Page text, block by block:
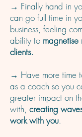
→ Finally hand in
can go full time in
business, feeling
ability to
clients.
→ Have more time
as a coach so you
greater impact on
with, creating
work with you.